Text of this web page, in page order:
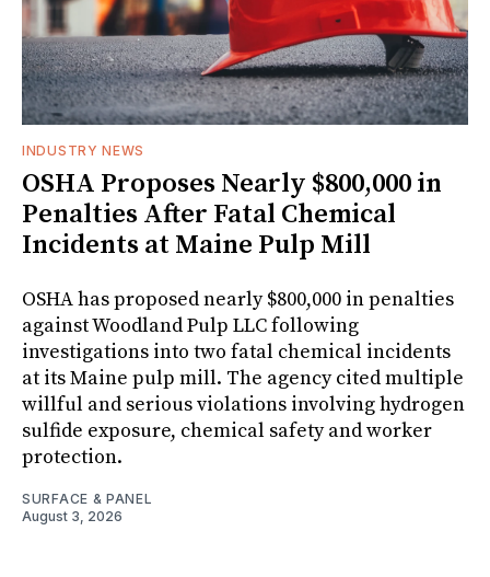
INDUSTRY NEWS
OSHA Proposes Nearly $800,000 in
Penalties After Fatal Chemical
Incidents at Maine Pulp Mill
OSHA has proposed nearly $800,000 in penalties
against Woodland Pulp LLC following
investigations into two fatal chemical incidents
at its Maine pulp mill. The agency cited multiple
willful and serious violations involving hydrogen
sulfide exposure, chemical safety and worker
protection.
SURFACE & PANEL
August 3, 2026